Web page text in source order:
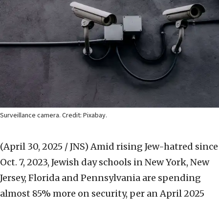
Surveillance camera. Credit: Pixabay.
(April 30, 2025 / JNS) Amid rising Jew-hatred since
Oct. 7, 2023, Jewish day schools in New York, New
Jersey, Florida and Pennsylvania are spending
almost 85% more on security, per an April 2025